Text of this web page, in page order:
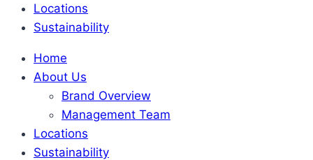
Locations
Sustainability
Home
About Us
Brand Overview
Management Team
Locations
Sustainability